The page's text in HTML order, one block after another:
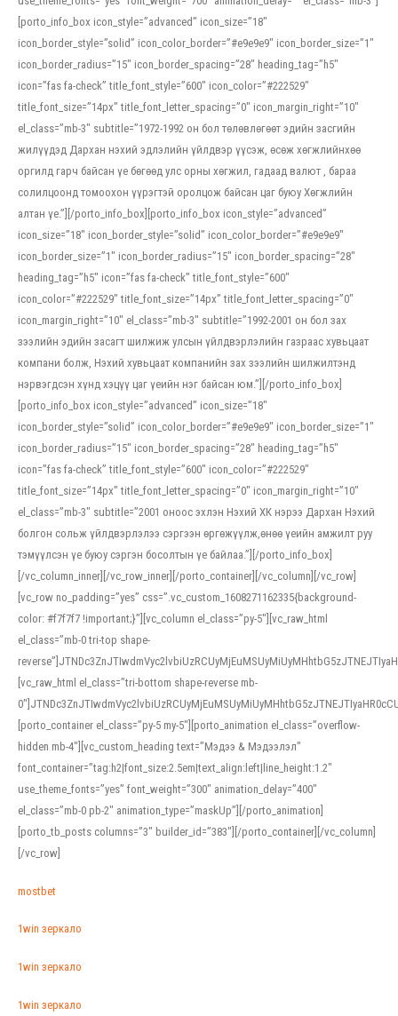
[porto_info_box icon_style=”advanced” icon_size=”18″
icon_border_style=”solid” icon_color_border=”#e9e9e9″ icon_border_size=”1″
icon_border_radius=”15″ icon_border_spacing=”28″ heading_tag=”h5″
icon=”fas fa-check” title_font_style=”600″ icon_color=”#222529″
title_font_size=”14px” title_font_letter_spacing=”0″ icon_margin_right=”10″
el_class=”mb-3″ subtitle=”1972-1992 он бол төлөвлөгөөт эдийн засгийн
жилүүдэд Дархан нэхий эдлэлийн үйлдвэр үүсэж, өсөж хөгжлийнхөө
оргилд гарч байсан үе бөгөөд улс орны хөгжил, гадаад валют , бараа
солилцоонд томоохон үүрэгтэй оролцож байсан цаг буюу Хөгжлийн
алтан үе.”][/porto_info_box][porto_info_box icon_style=”advanced”
icon_size=”18″ icon_border_style=”solid” icon_color_border=”#e9e9e9″
icon_border_size=”1″ icon_border_radius=”15″ icon_border_spacing=”28″
heading_tag=”h5″ icon=”fas fa-check” title_font_style=”600″
icon_color=”#222529″ title_font_size=”14px” title_font_letter_spacing=”0″
icon_margin_right=”10″ el_class=”mb-3″ subtitle=”1992-2001 он бол зах
зээлийн эдийн засагт шилжиж улсын үйлдвэрлэлийн газраас хувьцаат
компани болж, Нэхий хувьцаат компанийн зах зээлийн шилжилтэнд
нэрвэгдсэн хүнд хэцүү цаг үеийн нэг байсан юм.”][/porto_info_box]
[porto_info_box icon_style=”advanced” icon_size=”18″
icon_border_style=”solid” icon_color_border=”#e9e9e9″ icon_border_size=”1″
icon_border_radius=”15″ icon_border_spacing=”28″ heading_tag=”h5″
icon=”fas fa-check” title_font_style=”600″ icon_color=”#222529″
title_font_size=”14px” title_font_letter_spacing=”0″ icon_margin_right=”10″
el_class=”mb-3″ subtitle=”2001 оноос эхлэн Нэхий ХК нэрээ Дархан Нэхий
болгон сольж үйлдвэрлэлээ сэргээн өргөжүүлж,өнөө үеийн амжилт руу
тэмүүлсэн үе буюу сэргэн босолтын үе байлаа.”][/porto_info_box]
[/vc_column_inner][/vc_row_inner][/porto_container][/vc_column][/vc_row]
[vc_row no_padding=”yes” css=”.vc_custom_1608271162335{background-
color: #f7f7f7 !important;}”][vc_column el_class=”py-5″][vc_raw_html
el_class=”mb-0 tri-top shape-
[vc_raw_html el_class=”tri-bottom shape-reverse mb-
[porto_container el_class=”py-5 my-5″][porto_animation el_class=”overflow-
hidden mb-4″][vc_custom_heading text=”Мэдээ & Мэдээлэл”
font_container=”tag:h2|font_size:2.5em|text_align:left|line_height:1.2″
use_theme_fonts=”yes” font_weight=”300″ animation_delay=”400″
el_class=”mb-0 pb-2″ animation_type=”maskUp”][/porto_animation]
[porto_tb_posts columns=”3″ builder_id=”383″][/porto_container][/vc_column]
[/vc_row]
mostbet
1win зеркало
1win зеркало
1win зеркало